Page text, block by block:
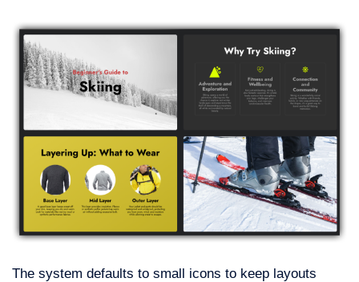
The system defaults to small icons to keep layouts